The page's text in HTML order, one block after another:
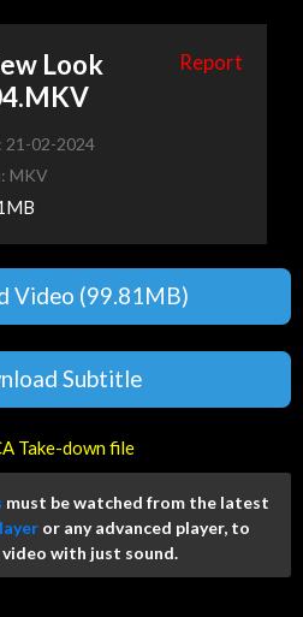
Look
Report
21-02-2024
MKV
Video (99.81MB)
Subtitle
Take-down file
must be watched from the latest
or any advanced player, to
with just sound.